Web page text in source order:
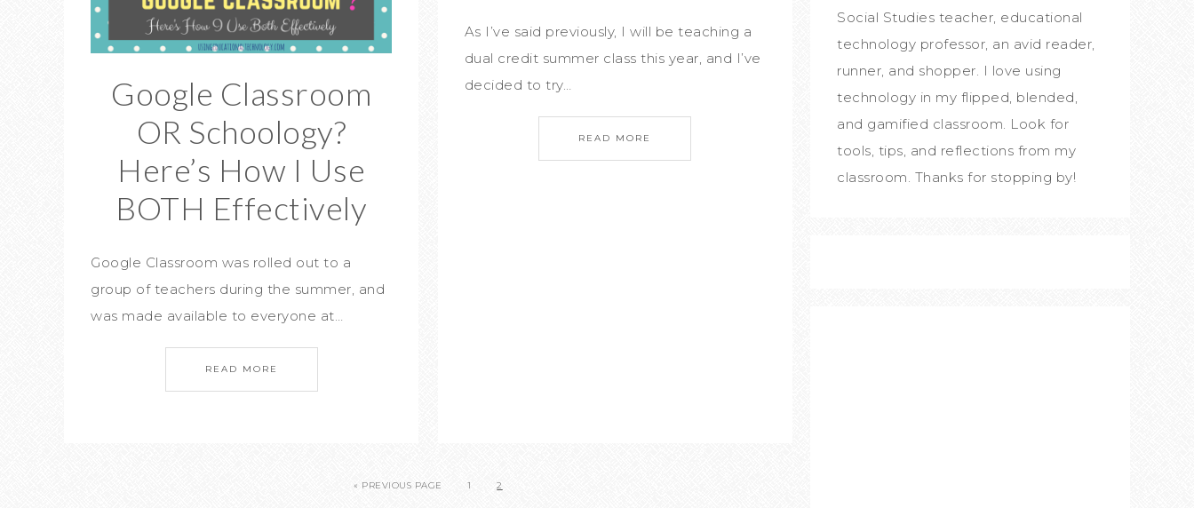
Google Classroom
OR Schoology?
Here’s How I Use
BOTH Effectively
Google Classroom was rolled out to a
group of teachers during the summer, and
was made available to everyone at…
READ MORE
As I’ve said previously, I will be teaching a
dual credit summer class this year, and I’ve
decided to try…
READ MORE
« PREVIOUS PAGE 1 2
Social Studies teacher, educational
technology professor, an avid reader,
runner, and shopper. I love using
technology in my flipped, blended,
and gamified classroom. Look for
tools, tips, and reflections from my
classroom. Thanks for stopping by!